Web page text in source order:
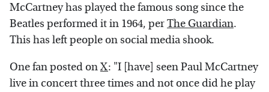
McCartney has played the famous song since the
Beatles performed it in 1964, perThe Guardian.
This has left people on social media shook.
One fan posted onX: "I [have] seen Paul McCartney
live in concert three times and not once did he play